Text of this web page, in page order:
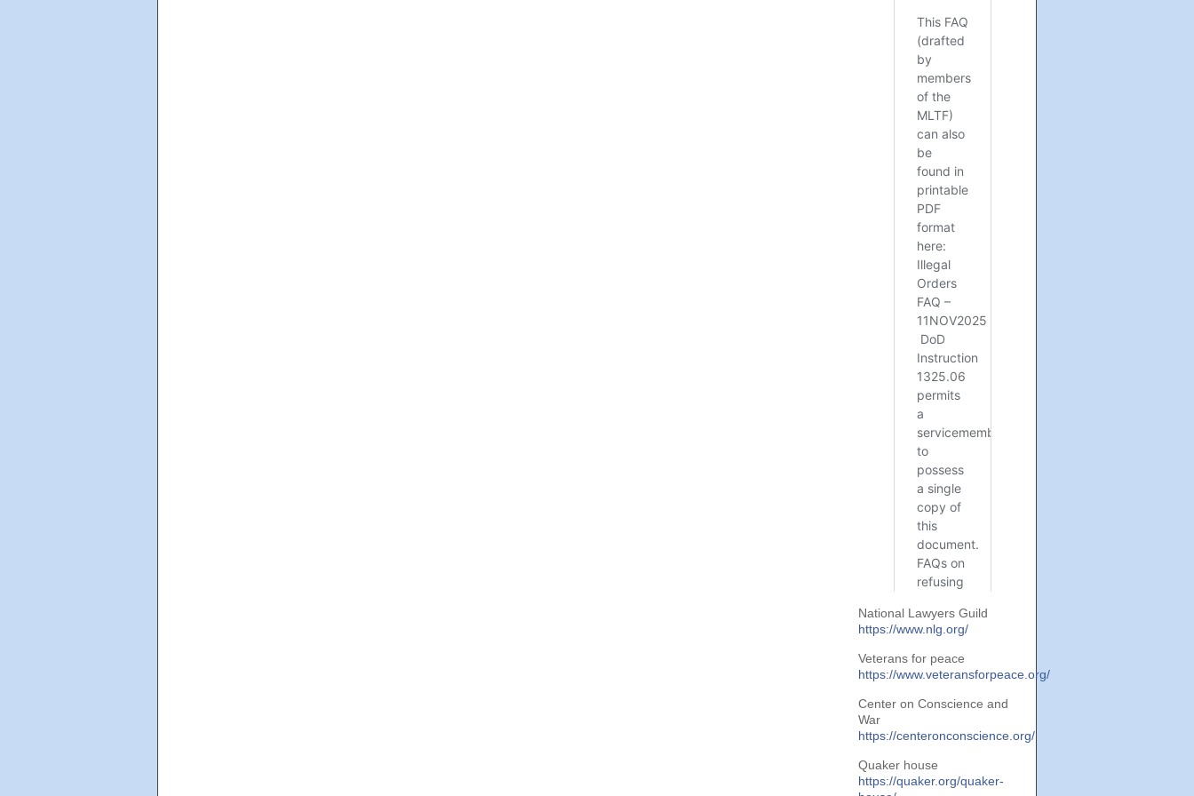
National Lawyers Guild
https://www.nlg.org/
Veterans for peace
https://www.veteransforpeace.org/
Center on Conscience and
War
https://centeronconscience.org/
Quaker house
https://quaker.org/quaker-